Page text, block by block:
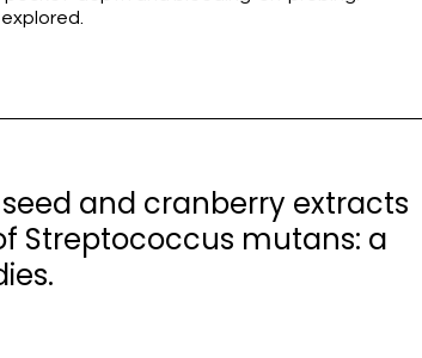
and cranberry extracts
Streptococcus mutans: a